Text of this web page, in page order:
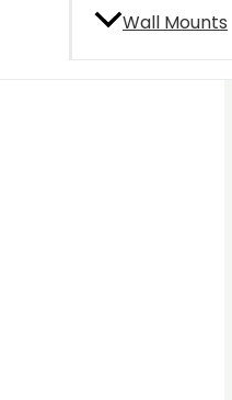
Wall Mounts